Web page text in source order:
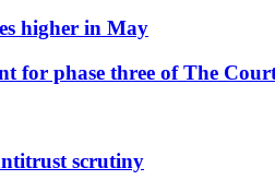
higher in May
for phase three of The
scrutiny